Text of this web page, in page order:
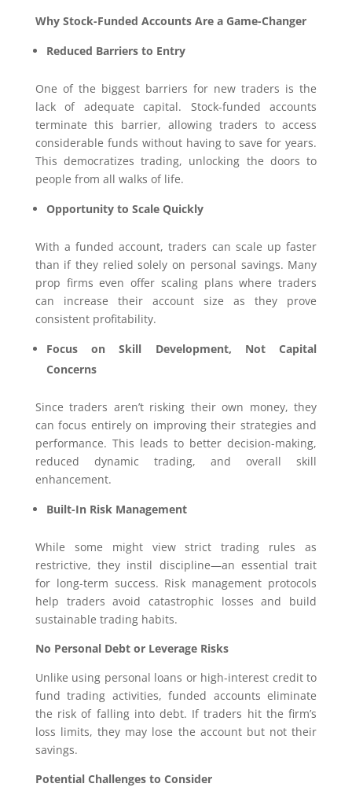
Why Stock-Funded Accounts Are a Game-Changer
Reduced Barriers to Entry
One of the biggest barriers for new traders is the
lack of adequate capital. Stock-funded accounts
terminate this barrier, allowing traders to access
considerable funds without having to save for years.
This democratizes trading, unlocking the doors to
people from all walks of life.
Opportunity to Scale Quickly
With a funded account, traders can scale up faster
than if they relied solely on personal savings. Many
prop firms even offer scaling plans where traders
can increase their account size as they prove
consistent profitability.
Focus on Skill Development, Not Capital
Concerns
Since traders aren’t risking their own money, they
can focus entirely on improving their strategies and
performance. This leads to better decision-making,
reduced dynamic trading, and overall skill
enhancement.
Built-In Risk Management
While some might view strict trading rules as
restrictive, they instil discipline—an essential trait
for long-term success. Risk management protocols
help traders avoid catastrophic losses and build
sustainable trading habits.
No Personal Debt or Leverage Risks
Unlike using personal loans or high-interest credit to
fund trading activities, funded accounts eliminate
the risk of falling into debt. If traders hit the firm’s
loss limits, they may lose the account but not their
savings.
Potential Challenges to Consider